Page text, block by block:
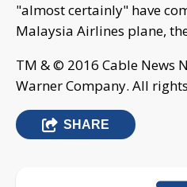
"almost certainly" have
Malaysia Airlines plane,
TM & © 2016 Cable News
Warner Company. All
SHARE